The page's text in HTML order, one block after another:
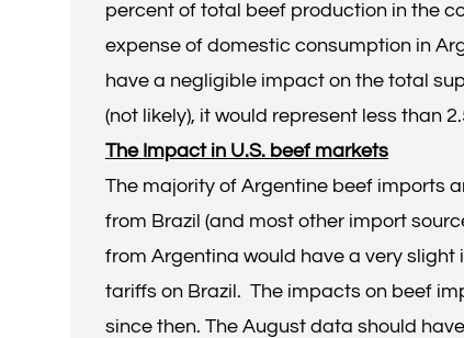
percent of total beef production in the
expense of domestic consumption in
have a negligible impact on the total
(not likely), it would represent less than
The Impact in U.S. beef markets
The majority of Argentine beef imports
from Brazil (and most other import
from Argentina would have a very
tariffs on Brazil. The impacts on beef
since then. The August data should